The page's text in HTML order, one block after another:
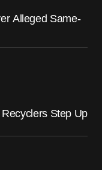
Alleged Same-
Step Up